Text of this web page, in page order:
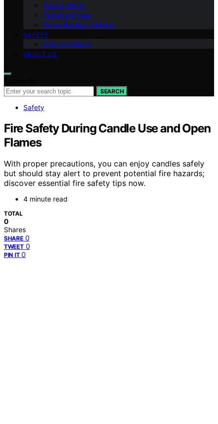
Food & Water
Portable Power
Home Backup Options
SAFETY
After the Storm
ABOUT US
SEARCH
Safety
Fire Safety During Candle Use and Open
Flames
With proper precautions, you can enjoy candles safely
but should stay alert to prevent potential fire hazards;
discover essential fire safety tips now.
4 minute read
TOTAL
0
Shares
SHARE 0
TWEET 0
PIN IT 0